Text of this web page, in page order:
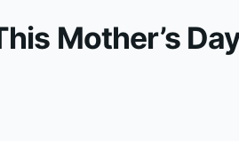
Mother’s